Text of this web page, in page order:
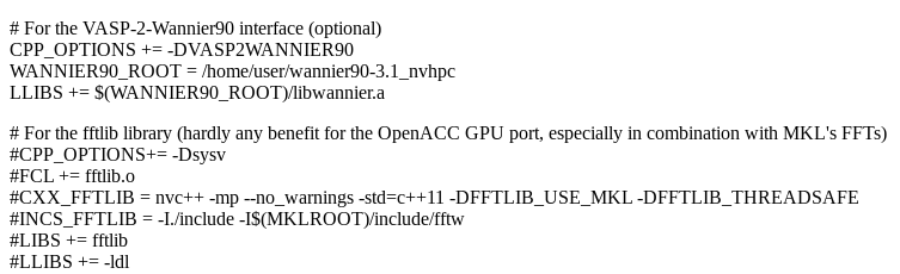
# For the VASP-2-Wannier90 interface (optional)
CPP_OPTIONS += -DVASP2WANNIER90
WANNIER90_ROOT = /home/user/wannier90-3.1_nvhpc
LLIBS += $(WANNIER90_ROOT)/libwannier.a
# For the fftlib library (hardly any benefit for the OpenACC GPU port, especially in combination with MKL's FFTs)
#CPP_OPTIONS+= -Dsysv
#FCL += fftlib.o
#CXX_FFTLIB = nvc++ -mp --no_warnings -std=c++11 -DFFTLIB_USE_MKL -DFFTLIB_THREADSAFE
#INCS_FFTLIB = -I./include -I$(MKLROOT)/include/fftw
#LIBS += fftlib
#LLIBS += -ldl